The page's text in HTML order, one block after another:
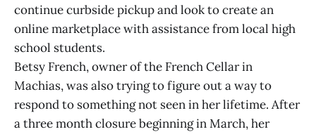
continue curbside pickup and look to create an
online marketplace with assistance from local high
school students.
Betsy French, owner of the French Cellar in
Machias, was also trying to figure out a way to
respond to something not seen in her lifetime. After
a three month closure beginning in March, her